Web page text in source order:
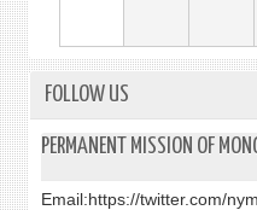
FOLLOW US
PERMANENT MISSION OF
Email:https://twitter.com/